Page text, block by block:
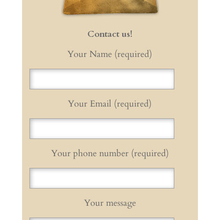
Contact us!
Your Name (required)
Your Email (required)
Your phone number (required)
Your message